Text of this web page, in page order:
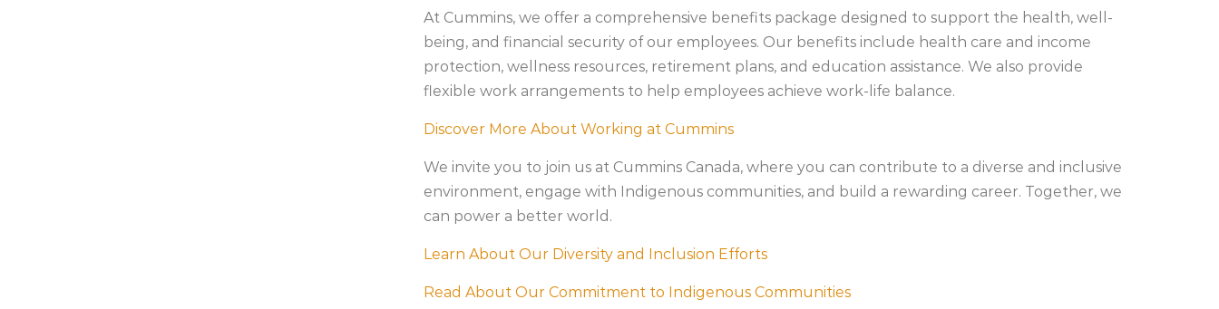
At Cummins, we offer a comprehensive benefits package designed to support the health, well-
being, and financial security of our employees. Our benefits include health care and income
protection, wellness resources, retirement plans, and education assistance. We also provide
flexible work arrangements to help employees achieve work-life balance.
Discover More About Working at Cummins
We invite you to join us at Cummins Canada, where you can contribute to a diverse and inclusive
environment, engage with Indigenous communities, and build a rewarding career. Together, we
can power a better world.
Learn About Our Diversity and Inclusion Efforts
Read About Our Commitment to Indigenous Communities